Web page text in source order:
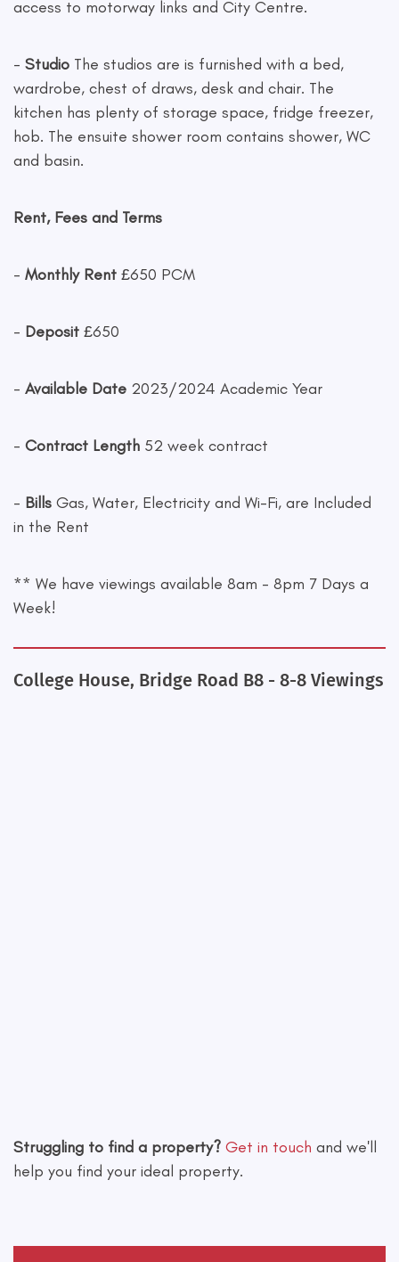
access to motorway links and City Centre.
- Studio The studios are is furnished with a bed,
wardrobe, chest of draws, desk and chair. The
kitchen has plenty of storage space, fridge freezer,
hob. The ensuite shower room contains shower, WC
and basin.
Rent, Fees and Terms
- Monthly Rent £650 PCM
- Deposit £650
- Available Date 2023/2024 Academic Year
- Contract Length 52 week contract
- Bills Gas, Water, Electricity and Wi-Fi, are Included
in the Rent
** We have viewings available 8am - 8pm 7 Days a
Week!
College House, Bridge Road B8 - 8-8 Viewings
Struggling to find a property? Get in touch and we'll
help you find your ideal property.